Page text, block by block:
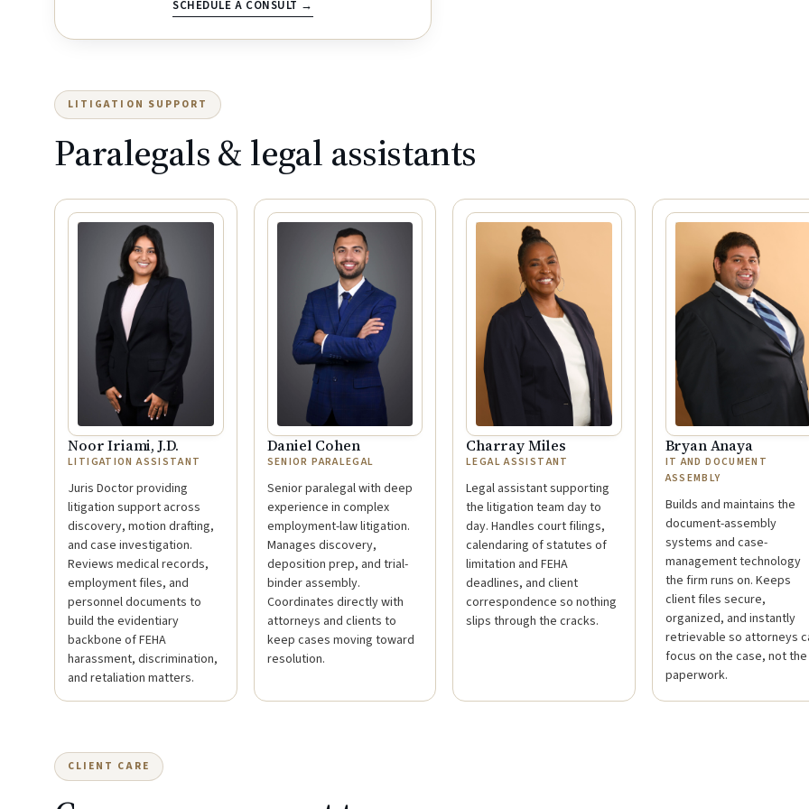
SCHEDULE A CONSULT →
LITIGATION SUPPORT
Paralegals & legal assistants
Noor Iriami, J.D.
LITIGATION ASSISTANT
Juris Doctor providing
litigation support across
discovery, motion drafting,
and case investigation.
Reviews medical records,
employment files, and
personnel documents to
build the evidentiary
backbone of FEHA
harassment, discrimination,
and retaliation matters.
Daniel Cohen
SENIOR PARALEGAL
Senior paralegal with deep
experience in complex
employment-law litigation.
Manages discovery,
deposition prep, and trial-
binder assembly.
Coordinates directly with
attorneys and clients to
keep cases moving toward
resolution.
Charray Miles
LEGAL ASSISTANT
Legal assistant supporting
the litigation team day to
day. Handles court filings,
calendaring of statutes of
limitation and FEHA
deadlines, and client
correspondence so nothing
slips through the cracks.
Bryan Anaya
IT AND DOCUMENT
ASSEMBLY
Builds and maintains the
document-assembly
systems and case-
management technology
the firm runs on. Keeps
client files secure,
organized, and instantly
retrievable so attorneys
focus on the case, not the
paperwork.
CLIENT CARE